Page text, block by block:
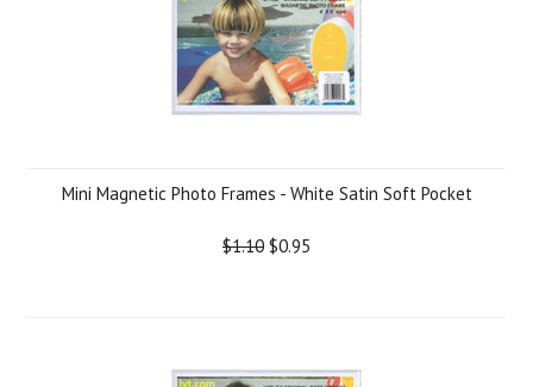
Mini Magnetic Photo Frames - White Satin Soft Pocket
$1.10 $0.95